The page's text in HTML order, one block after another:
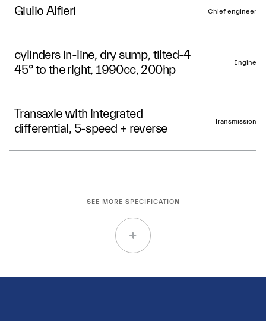
Chief engineer
Giulio Alfieri
Engine
4-cylinders in-line, dry sump, tilted
45° to the right, 1990cc, 200hp
Transmission
Transaxle with integrated
differential, 5-speed + reverse
SEE MORE SPECIFICATION